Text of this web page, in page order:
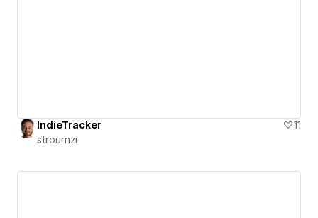
IndieTracker
11
stroumzi